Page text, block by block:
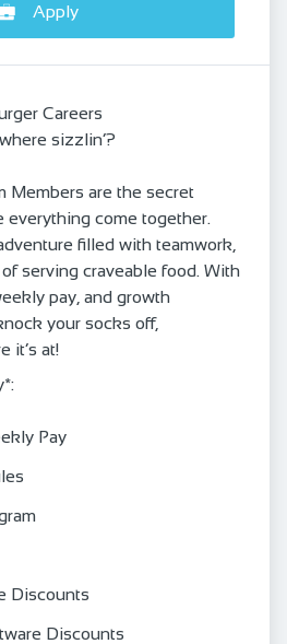
Apply
Careers
sizzlin’?
Members are the secret
everything come together.
filled with teamwork,
serving craveable food. With
pay, and growth
your socks off,
it’s at!
Pay
Discounts
Discounts